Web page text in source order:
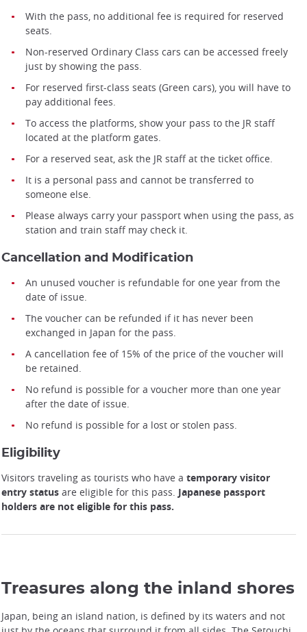
Setouchi area railway network map
With the pass, no additional fee is required for reserved
seats.
Non-reserved Ordinary Class cars can be accessed freely
just by showing the pass.
For reserved first-class seats (Green cars), you will have to
pay additional fees.
To access the platforms, show your pass to the JR staff
located at the platform gates.
For a reserved seat, ask the JR staff at the ticket office.
It is a personal pass and cannot be transferred to
someone else.
Please always carry your passport when using the pass, as
station and train staff may check it.
Cancellation and Modification
An unused voucher is refundable for one year from the
date of issue.
The voucher can be refunded if it has never been
exchanged in Japan for the pass.
A cancellation fee of 15% of the price of the voucher will
be retained.
No refund is possible for a voucher more than one year
after the date of issue.
No refund is possible for a lost or stolen pass.
Eligibility
Visitors traveling as tourists who have a temporary visitor
entry status are eligible for this pass. Japanese passport
holders are not eligible for this pass.
Treasures along the inland shores
Japan, being an island nation, is defined by its waters and not